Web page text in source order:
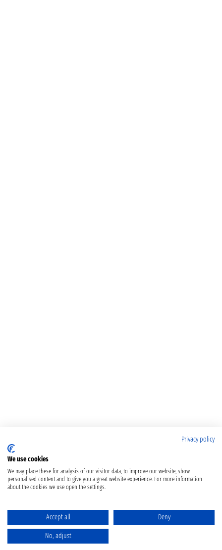
Privacy policy
We use cookies
We may place these for analysis of our visitor data, to improve our website, show
personalised content and to give you a great website experience. For more information
about the cookies we use open the settings.
Accept all Deny
No, adjust